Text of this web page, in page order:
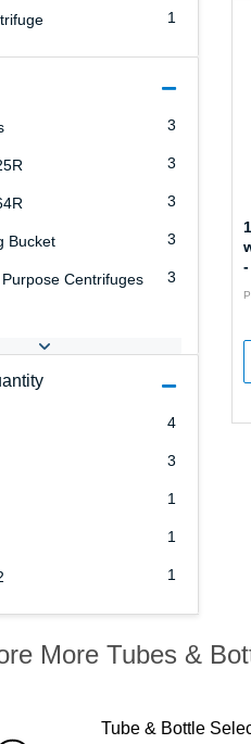
1
3
3
3
3
Bucket
3
Centrifuges
4
3
1
1
1
More Tubes &
Tube & Bottle